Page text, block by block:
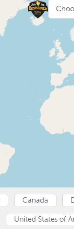
Canada
United States of